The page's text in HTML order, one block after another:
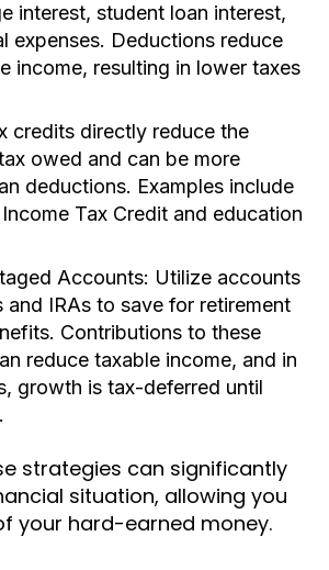
interest, student loan interest,
expenses. Deductions reduce
income, resulting in lower taxes
credits directly reduce the
owed and can be more
deductions. Examples include
Tax Credit and education
Accounts: Utilize accounts
and IRAs to save for retirement
Contributions to these
reduce taxable income, and in
growth is tax-deferred until
strategies can significantly
situation, allowing you
your hard-earned money.